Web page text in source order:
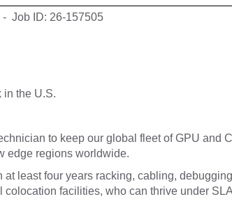
Job ID: 26-157505
in the U.S.
to keep our global fleet of GPU and
edge regions worldwide.
least four years racking, cabling,
facilities, who can thrive under